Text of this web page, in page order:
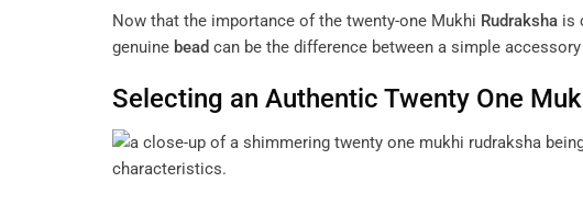
Now that the importance of the twenty-one Mukhi Rudraksha is
genuine bead can be the difference between a simple
Selecting an Authentic Twenty One